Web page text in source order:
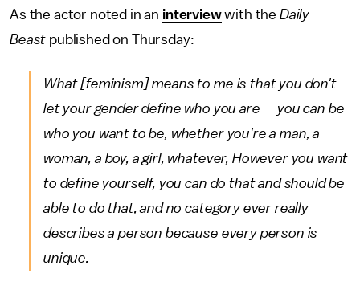
As the actor noted in an interviewwith the Daily
Beast published on Thursday:
What [feminism] means to me is that you don't
let your gender define who you are — you can be
who you want to be, whether you're a man, a
woman, a boy, a girl, whatever, However you want
to define yourself, you can do that and should be
able to do that, and no category ever really
describes a person because every person is
unique.